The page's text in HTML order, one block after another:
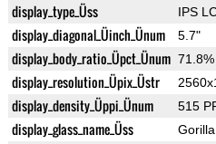
display_type_Üss IPS
display_diagonal_Üinch_Ünum 5.7"
display_body_ratio_Üpct_Ünum 71.8%
display_resolution_Üpix_Üstr
display_density_Üppi_Ünum 515
display_glass_name_Üss